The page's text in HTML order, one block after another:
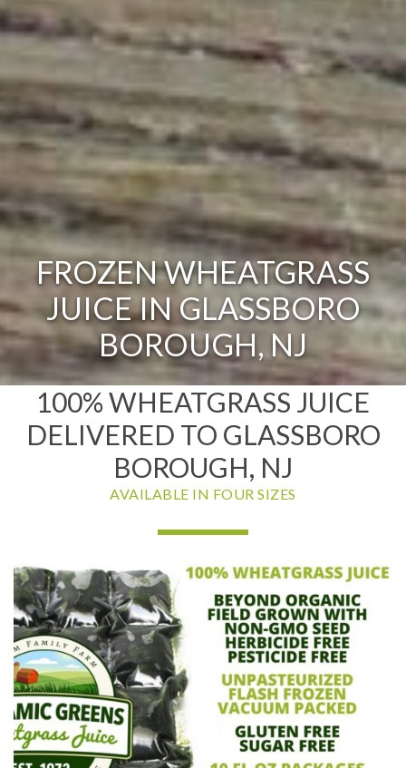
FROZEN WHEATGRASS
JUICE IN GLASSBORO
BOROUGH, NJ
100% WHEATGRASS JUICE
DELIVERED TO GLASSBORO
BOROUGH, NJ
AVAILABLE IN FOUR SIZES